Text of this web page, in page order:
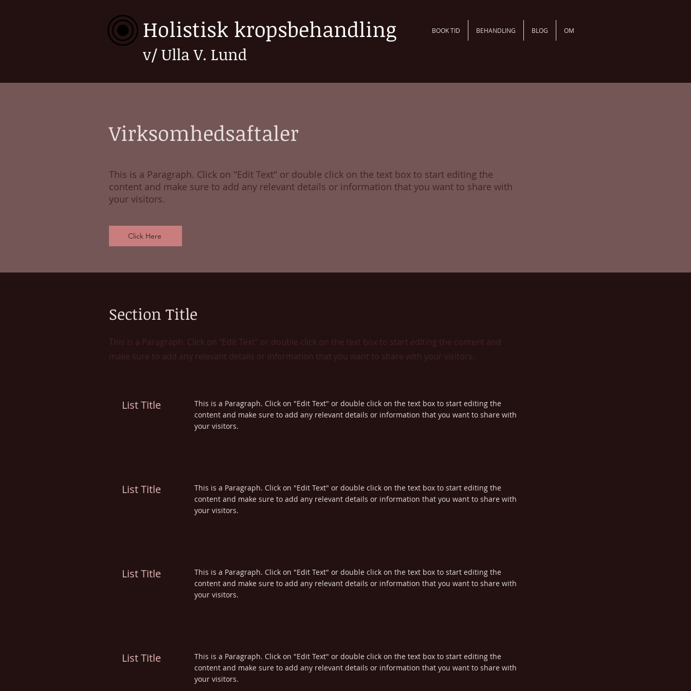
Holistisk kropsbehandling BOOK TID BEHANDLING BLOG OM
v/ Ulla V. Lund
Virksomhedsaftaler
This is a Paragraph. Click on "Edit Text" or double click on the text box to start editing the
content and make sure to add any relevant details or information that you want to share with
your visitors.
Click Here
Section Title
This is a Paragraph. Click on "Edit Text" or double click on the text box to start editing the content and
make sure to add any relevant details or information that you want to share with your visitors.
List Title
This is a Paragraph. Click on "Edit Text" or double click on the text box to start editing the
content and make sure to add any relevant details or information that you want to share with
your visitors.
List Title
This is a Paragraph. Click on "Edit Text" or double click on the text box to start editing the
content and make sure to add any relevant details or information that you want to share with
your visitors.
List Title
This is a Paragraph. Click on "Edit Text" or double click on the text box to start editing the
content and make sure to add any relevant details or information that you want to share with
your visitors.
List Title
This is a Paragraph. Click on "Edit Text" or double click on the text box to start editing the
content and make sure to add any relevant details or information that you want to share with
your visitors.